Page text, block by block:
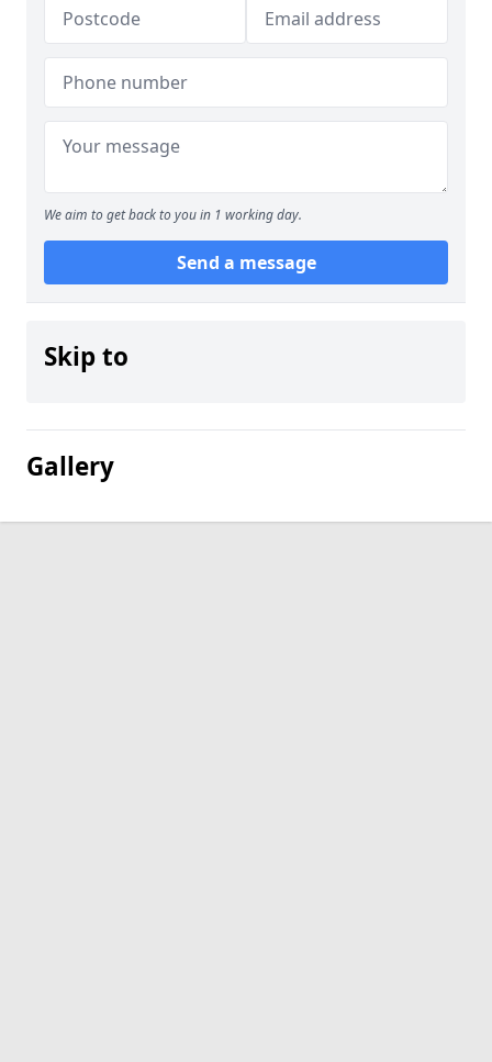
We aim to get back to you in 1 working day.
Send a message
Skip to
Gallery